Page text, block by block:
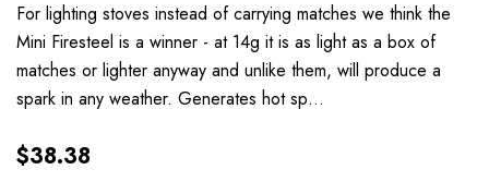
For lighting stoves instead of carrying matches we think the
Mini Firesteel is a winner - at 14g it is as light as a box of
matches or lighter anyway and unlike them, will produce a
spark in any weather. Generates hot sp…
$38.38